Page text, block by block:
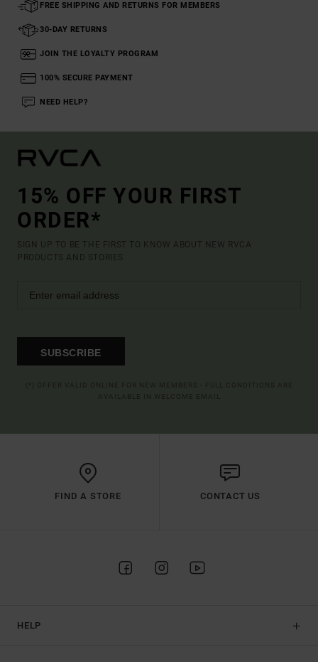
FREE SHIPPING AND RETURNS FOR MEMBERS
30-DAY RETURNS
JOIN THE LOYALTY PROGRAM
100% SECURE PAYMENT
NEED HELP?
15% OFF YOUR FIRST
ORDER*
SIGN UP TO BE THE FIRST TO KNOW ABOUT NEW RVCA
PRODUCTS AND STORIES
SUBSCRIBE
FIND A STORE CONTACT US
HELP